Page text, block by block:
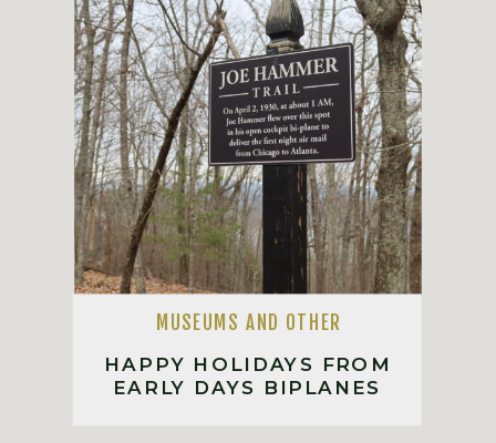
MUSEUMS AND OTHER
HAPPY HOLIDAYS FROM
EARLY DAYS BIPLANES